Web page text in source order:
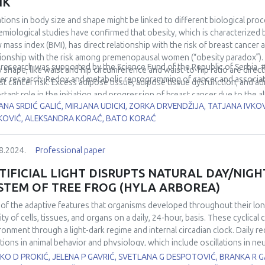
as well as a positive correlation with the activity of total SOD in
negative correlation with Nrf2 expression and the activity
of (g)OS/LLI-related microRNAs miR-146a-5p and miR-21-5p to
changes.
in body size and shape might be linked to different biological
studies have confirmed that obesity, which is characterized
mass index (BMI), has direct relationship with the risk of breast
with the risk among premenopausal women (“obesity
shape, like waist and hip circumference and waist-to-hip ratio are
cancer risk. Excess adipose tissue, adipose tissue dysfunction, and
role in the initiation and progression of breast cancer due to the
mediators, growth factors, adipokines, and sex hormones,
dysfunction and oxidative stress. Fat distribution pattern
to breast cancer development because of more adverse
height and its components have direct association with
in taller persons is probably due to increased levels of insulin-like
of height, plays an important role in regulating breast stem
height also reflects different aspects of maturation, including
of changes in body height, mass, and distribution of adipose
the complex processes of metabolic reprogramming of
anthropometric descriptors of body size and shape can provide
for developing targeted prevention and treatment strategies.
was supported by the Science Fund of the Republic of
research: Redox and metabolic reprogramming of cancer and
SRDIĆ GALIĆ, MIRJANA UDICKI, ZORKA DRVENDŽIJA, TATJANA
ALEKSANDRA KORAĆ, BATO KORAĆ
Professional paper
LIGHT DISRUPTS NATURAL DAY/
OF TREE FROG (HYLA ARBOREA)
the adaptive features that organisms developed throughout their
of cells, tissues, and organs on a daily, 24-hour, basis. These
through a light-dark regime and internal circadian clock. Daily
in animal behavior and physiology, which include oscillations in
functions. By transforming the circadian periodicity of day, artificial
D PROKIĆ, JELENA P GAVRIĆ, SVETLANA G DESPOTOVIĆ, BRANKA